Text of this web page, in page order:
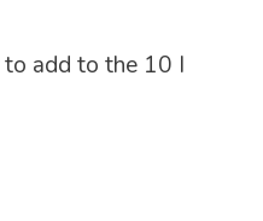
add to the 10 I